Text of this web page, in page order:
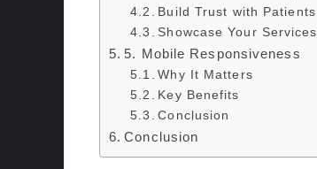
Build Trust with Patients
Showcase Your Services
5. Mobile Responsiveness
Why It Matters
Key Benefits
Conclusion
Conclusion